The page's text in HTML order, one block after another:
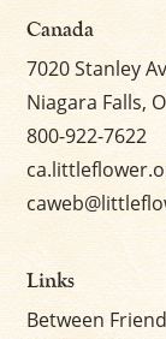
Canada
7020 Stanley
Niagara Falls,
800-922-7622
Links
Between